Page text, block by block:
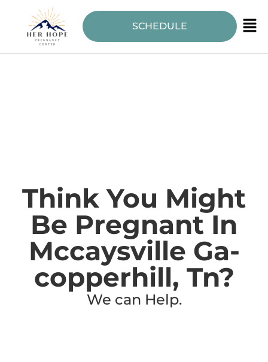
SCHEDULE
Think You Might
Be Pregnant In
Mccaysville Ga-
copperhill, Tn?
We can Help.